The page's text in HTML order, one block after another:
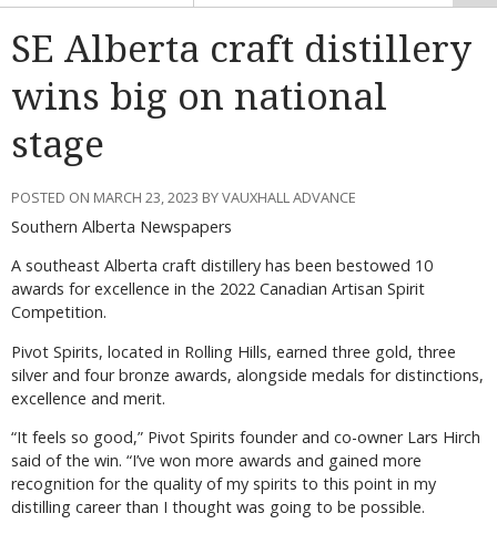
SE Alberta craft distillery
wins big on national
stage
POSTED ON MARCH 23, 2023 BY VAUXHALL ADVANCE
Southern Alberta Newspapers
A southeast Alberta craft distillery has been bestowed 10
awards for excellence in the 2022 Canadian Artisan Spirit
Competition.
Pivot Spirits, located in Rolling Hills, earned three gold, three
silver and four bronze awards, alongside medals for distinctions,
excellence and merit.
“It feels so good,” Pivot Spirits founder and co-owner Lars Hirch
said of the win. “I’ve won more awards and gained more
recognition for the quality of my spirits to this point in my
distilling career than I thought was going to be possible.